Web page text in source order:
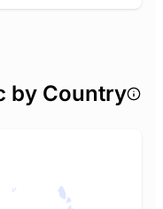
by Country